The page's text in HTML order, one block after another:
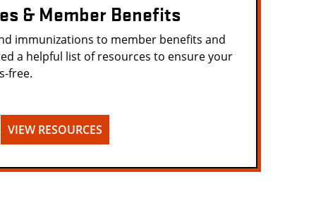
& Member Benefits
immunizations to member benefits and
a helpful list of resources to ensure your
free.
VIEW RESOURCES